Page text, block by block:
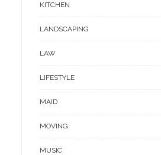
KITCHEN
LANDSCAPING
LAW
LIFESTYLE
MAID
MOVING
MUSIC